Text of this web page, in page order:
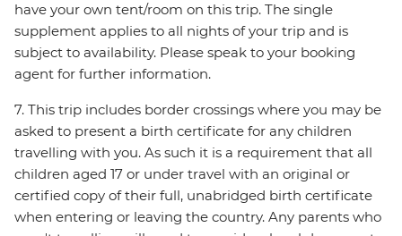
have your own tent/room on this trip. The single
supplement applies to all nights of your trip and is
subject to availability. Please speak to your booking
agent for further information.
7. This trip includes border crossings where you may be
asked to present a birth certificate for any children
travelling with you. As such it is a requirement that all
children aged 17 or under travel with an original or
certified copy of their full, unabridged birth certificate
when entering or leaving the country. Any parents who